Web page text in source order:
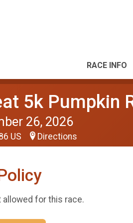
RACE INFO
5k Pumpkin
26, 2026
US Directions
allowed for this race.